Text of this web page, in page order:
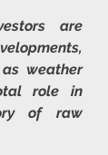
are
weather
role in
of raw